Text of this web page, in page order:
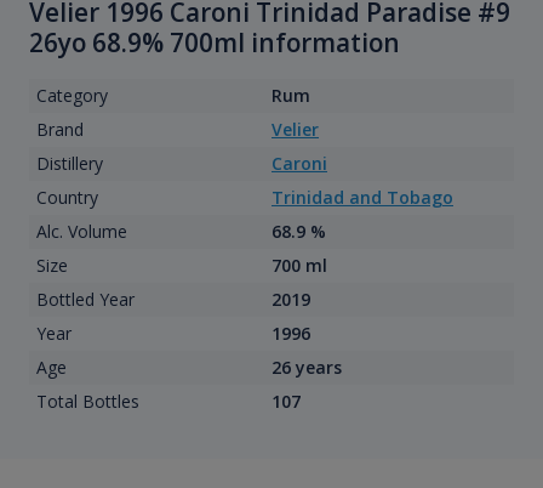
Velier 1996 Caroni Trinidad Paradise #9
26yo 68.9% 700ml information
Category
Rum
Brand
Velier
Distillery
Caroni
Country
Trinidad and Tobago
Alc. Volume
68.9 %
Size
700 ml
Bottled Year
2019
Year
1996
Age
26 years
Total Bottles
107